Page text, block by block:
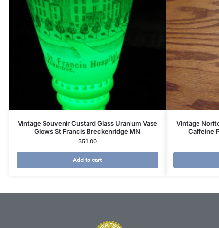
Vintage Souvenir Custard Glass Uranium Vase
Glows St Francis Breckenridge MN
$51.00
Add to cart
Vintage
Caffeine